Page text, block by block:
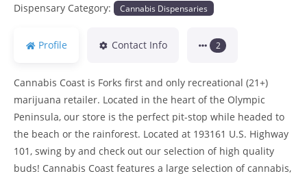
Dispensary Category: Cannabis Dispensaries
Profile Contact Info 2
Cannabis Coast is Forks first and only recreational (21+)
marijuana retailer. Located in the heart of the Olympic
Peninsula, our store is the perfect pit-stop while headed to
the beach or the rainforest. Located at 193161 U.S. Highway
101, swing by and check out our selection of high quality
buds! Cannabis Coast features a large selection of cannabis,